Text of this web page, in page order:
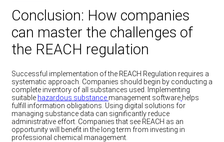
Conclusion: How companies
can master the challenges of
the REACH regulation
Successful implementation of the REACH Regulation requires a
systematic approach. Companies should begin by conducting a
complete inventory of all substances used. Implementing
suitable hazardous substance management software helps
fulfill information obligations. Using digital solutions for
managing substance data can significantly reduce
administrative effort. Companies that see REACH as an
opportunity will benefit in the long term from investing in
professional chemical management.